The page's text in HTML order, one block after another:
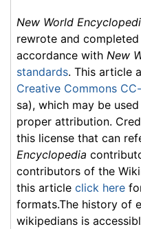
New World
rewrote and
accordance with New
standards. This article
Creative Commons
sa), which may be
proper attribution.
this license that can
Encyclopedia
contributors of the
this article click here
formats.The history of
wikipedians is